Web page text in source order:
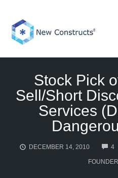
content
Stock Pick
Sell/Short
Services
DECEMBER 14, 2010 4